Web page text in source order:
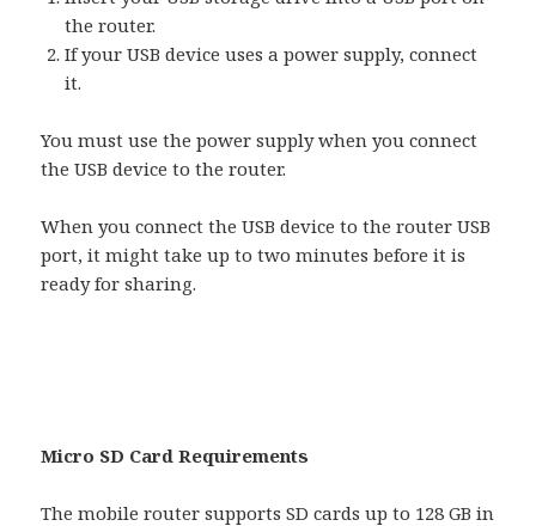
the router.
If your USB device uses a power supply, connect
it.
You must use the power supply when you connect
the USB device to the router.
When you connect the USB device to the router USB
port, it might take up to two minutes before it is
ready for sharing.
Micro SD Card Requirements
The mobile router supports SD cards up to 128 GB in